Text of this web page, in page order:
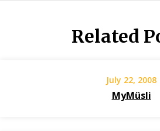
Related
July 22, 2008
MyMüsli